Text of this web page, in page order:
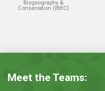
Biogeography &
Conservation (IBBC)
Meet the Teams: